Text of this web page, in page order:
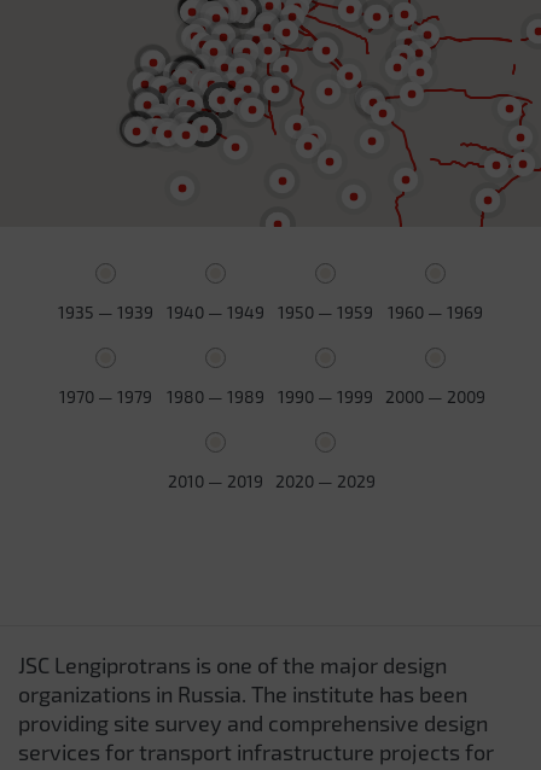
1935 — 1939 1940 — 1949 1950 — 1959 1960 — 1969
1970 — 1979 1980 — 1989 1990 — 1999 2000 — 2009
2010 — 2019 2020 — 2029
JSC Lengiprotrans is one of the major design
organizations in Russia. The institute has been
providing site survey and comprehensive design
services for transport infrastructure projects for